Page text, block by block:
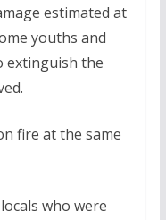
estimated at
youths and
extinguish the
fire at the same
who were